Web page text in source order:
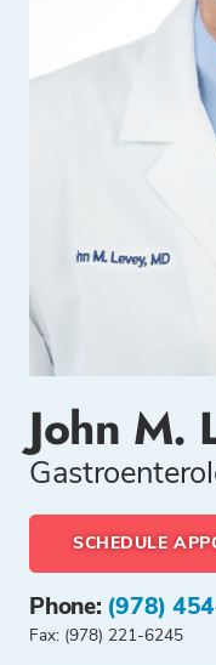
John M.
SCHEDULE
Phone: (978)
Fax: (978) 221-6245